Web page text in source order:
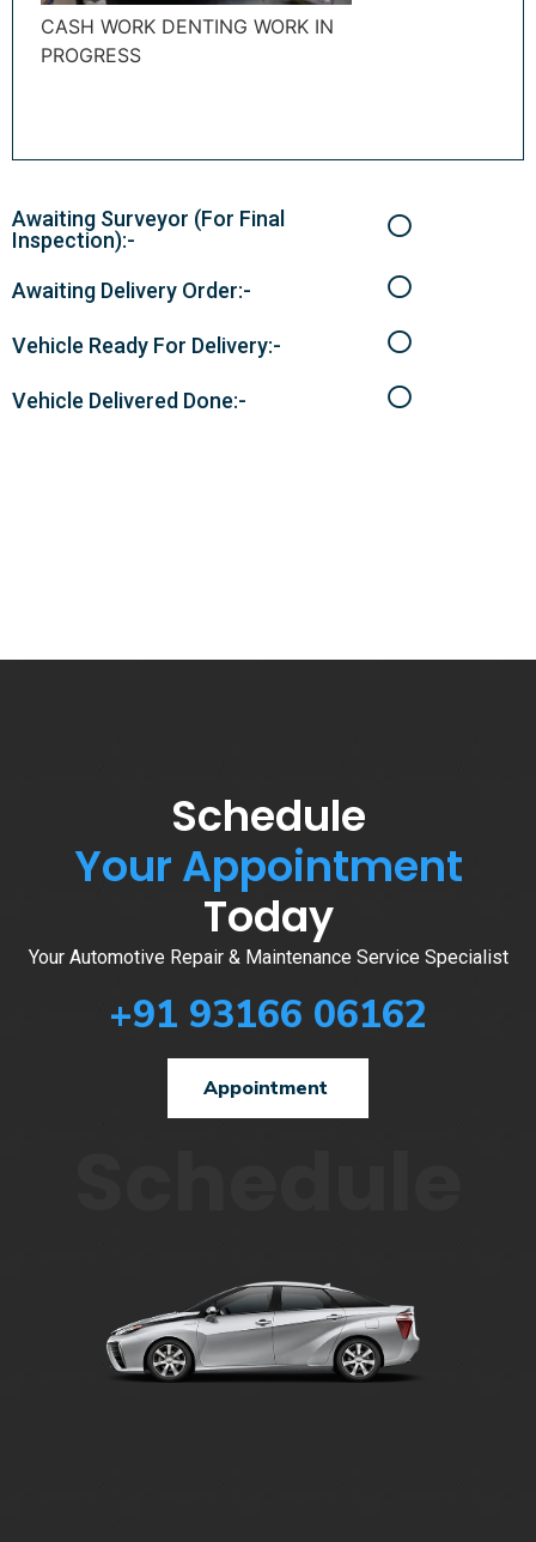
CASH WORK DENTING WORK IN
PROGRESS
Awaiting Surveyor (For Final
Inspection):-
Awaiting Delivery Order:-
Vehicle Ready For Delivery:-
Vehicle Delivered Done:-
Schedule
Your Appointment
Today
Your Automotive Repair & Maintenance Service Specialist
+91 93166 06162
Appointment